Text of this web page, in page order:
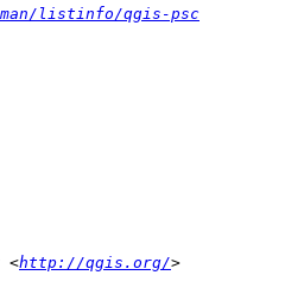
listinfo/qgis-psc
<http://qgis.org/